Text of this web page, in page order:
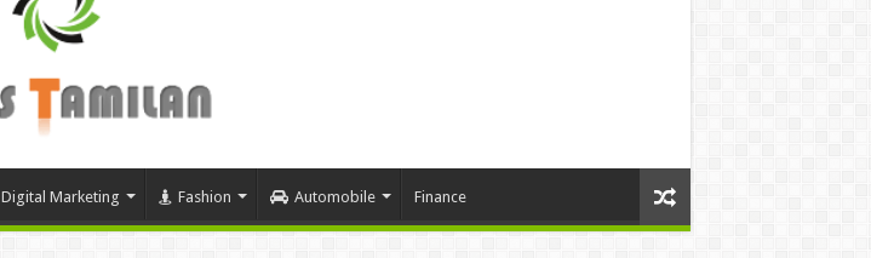
Digital Marketing Fashion Automobile Finance